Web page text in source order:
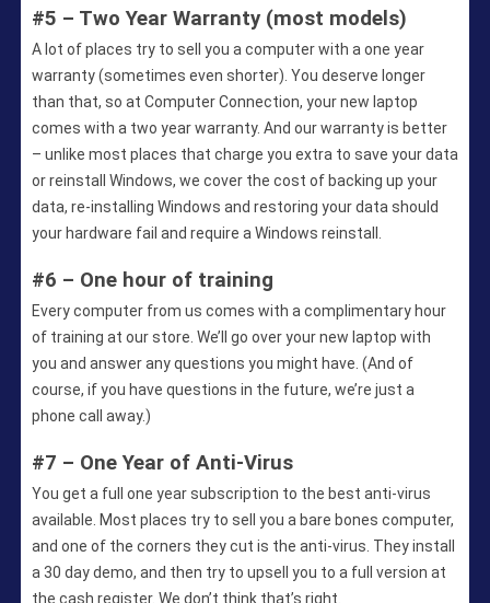
#5 – Two Year Warranty (most models)
A lot of places try to sell you a computer with a one year
warranty (sometimes even shorter). You deserve longer
than that, so at Computer Connection, your new laptop
comes with a two year warranty. And our warranty is better
– unlike most places that charge you extra to save your data
or reinstall Windows, we cover the cost of backing up your
data, re-installing Windows and restoring your data should
your hardware fail and require a Windows reinstall.
#6 – One hour of training
Every computer from us comes with a complimentary hour
of training at our store. We’ll go over your new laptop with
you and answer any questions you might have. (And of
course, if you have questions in the future, we’re just a
phone call away.)
#7 – One Year of Anti-Virus
You get a full one year subscription to the best anti-virus
available. Most places try to sell you a bare bones computer,
and one of the corners they cut is the anti-virus. They install
a 30 day demo, and then try to upsell you to a full version at
the cash register. We don’t think that’s right.